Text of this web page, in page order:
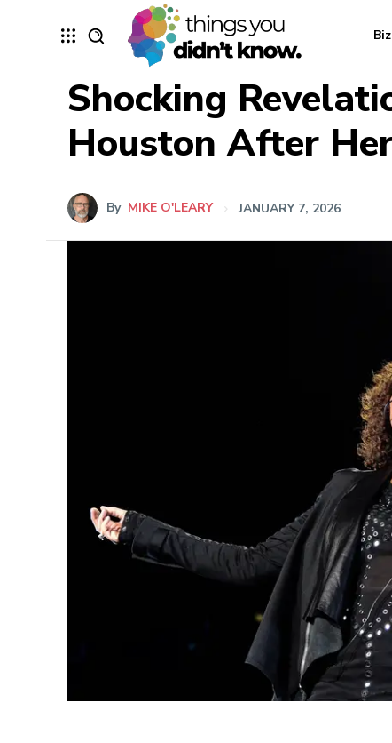
Shocking
Houston After
By MIKE O'LEARY JANUARY 7, 2026